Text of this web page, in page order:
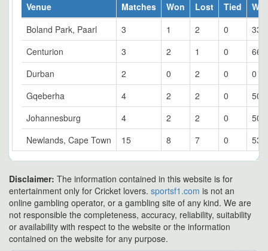
Venue
Matches Won Lost Tied
Boland Park, Paarl
3 1 2 0
Centurion
3 2 1 0
Durban
2 0 2 0
0
Gqeberha
4 2 2 0
50
Johannesburg
4 2 2 0
50
Newlands, Cape Town
15 8 7 0
Disclaimer: The information contained in this website is for
entertainment only for Cricket lovers. sportsf1.com is not an
online gambling operator, or a gambling site of any kind. We are
not responsible the completeness, accuracy, reliability, suitability
or availability with respect to the website or the information
contained on the website for any purpose.